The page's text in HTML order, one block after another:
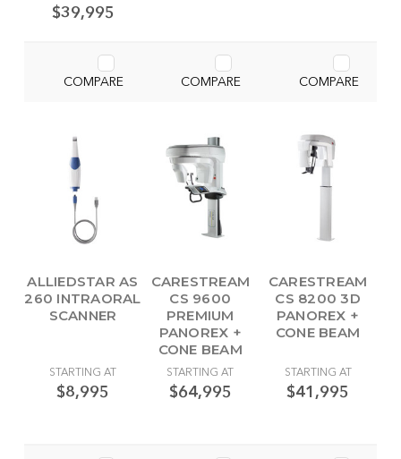
$39,995
COMPARE COMPARE COMPARE
ALLIEDSTAR AS
260 INTRAORAL
SCANNER
STARTING AT
$8,995
CARESTREAM
CS 9600
PREMIUM
PANOREX +
CONE BEAM
STARTING AT
$64,995
CARESTREAM
CS 8200 3D
PANOREX +
CONE BEAM
STARTING AT
$41,995